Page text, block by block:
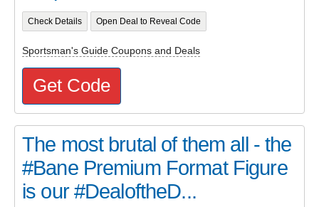
Check Details Open Deal to Reveal Code
Sportsman's Guide Coupons and Deals
Get Code
The most brutal of them all - the
#Bane Premium Format Figure
is our #DealoftheD...